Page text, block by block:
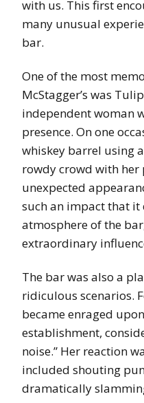
with us. This first
many unusual
bar.
One of the most
McStagger’s was
independent woman
presence. On one
whiskey barrel using
rowdy crowd with her
unexpected
such an impact that it
atmosphere of the
extraordinary
The bar was also a
ridiculous scenarios.
became enraged
establishment,
noise.” Her reaction
included shouting
dramatically